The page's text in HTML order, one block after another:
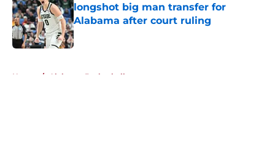
longshot big man transfer for
Alabama after court ruling
Published by on Invalid Date
Home / Alabama Basketball